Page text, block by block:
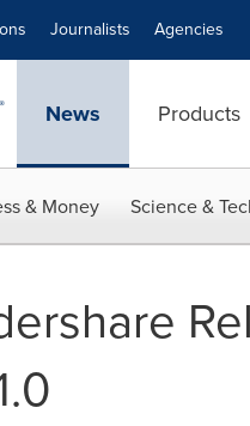
Journalists Agencies
News Products
& Money Science &